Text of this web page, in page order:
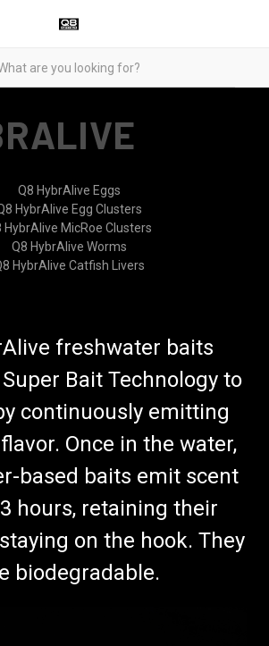
Q8 HybrAlive Eggs
HybrAlive Egg Clusters
HybrAlive MicRoe Clusters
Q8 HybrAlive Worms
HybrAlive Catfish Livers
freshwater baits
Bait Technology to
continuously emitting
Once in the water,
based baits emit scent
hours, retaining their
on the hook. They
biodegradable.